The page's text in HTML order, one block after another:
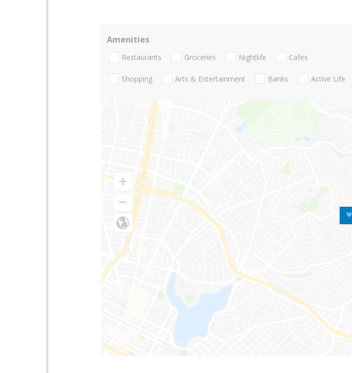
Amenities
Restaurants Groceries Nightlife Cafes
Shopping Arts & Entertainment Banks Active Life